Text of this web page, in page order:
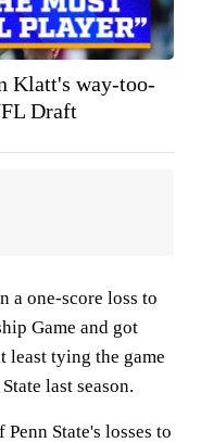
Klatt's way-too-
Draft
a one-score loss to
Game and got
least tying the game
last season.
State's losses to